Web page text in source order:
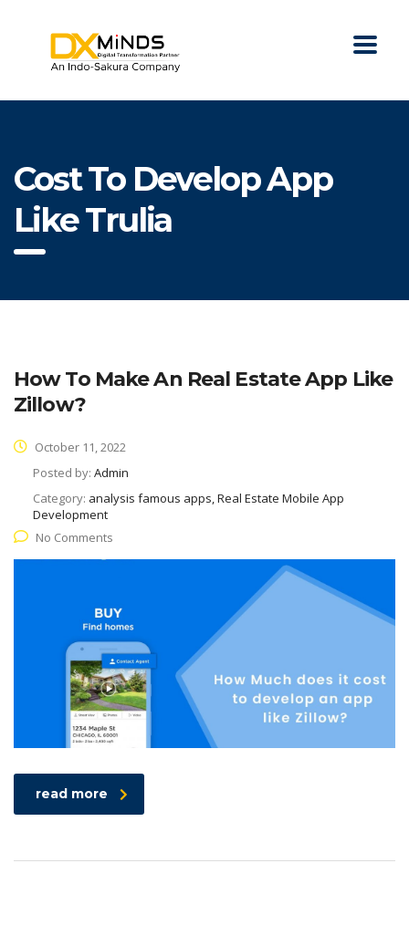
Cost To Develop App
Like Trulia
How To Make An Real Estate App Like
Zillow?
October 11, 2022
Posted by: Admin
Category: analysis famous apps, Real Estate Mobile App
Development
No Comments
read more